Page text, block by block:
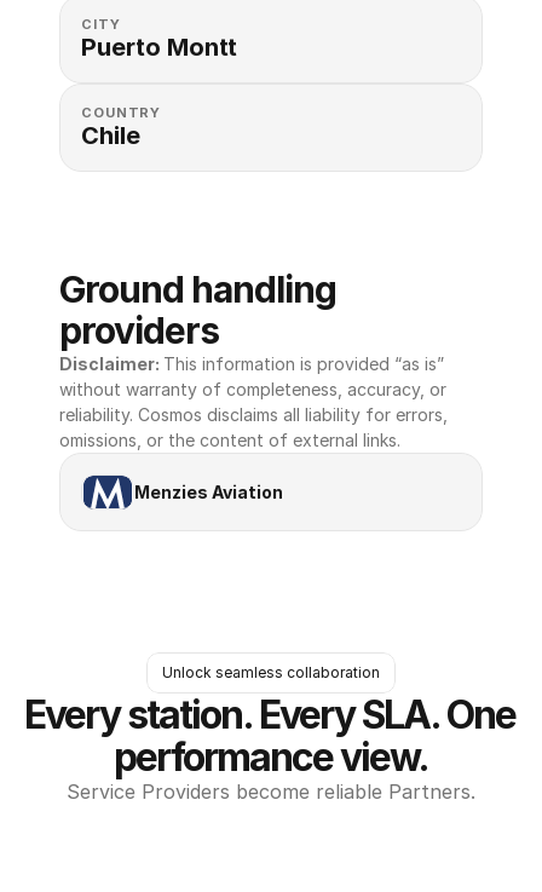
CITY
Puerto Montt
COUNTRY
Chile
Ground handling
providers
Disclaimer: This information is provided “as is”
without warranty of completeness, accuracy, or
reliability. Cosmos disclaims all liability for errors,
omissions, or the content of external links.
Menzies Aviation
Unlock seamless collaboration
Every station. Every SLA. One
performance view.
Service Providers become reliable Partners.